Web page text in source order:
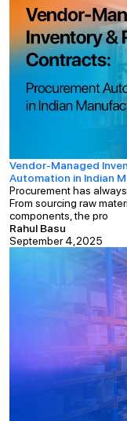
Vendor-Managed
Automation in Indian
Procurement has
From sourcing raw
components, the pro
Rahul Basu
September 4,2025